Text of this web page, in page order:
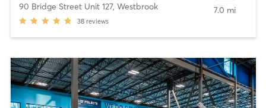
90 Bridge Street Unit 127, Westbrook
38 reviews
7.0 mi